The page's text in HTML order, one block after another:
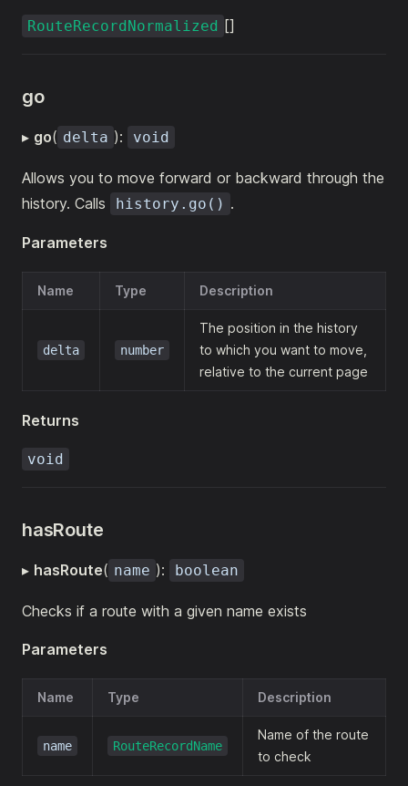
RouteRecordNormalized []
go
▸ go( delta ): void
Allows you to move forward or backward through the
history. Calls
history.go() .
Parameters
Name Type Description
delta number
The position in the history
to which you want to move,
relative to the current page
Returns
void
hasRoute
▸ hasRoute( name ): boolean
Checks if a route with a given name exists
Parameters
Name Type Description
name RouteRecordName
Name of the route
to check